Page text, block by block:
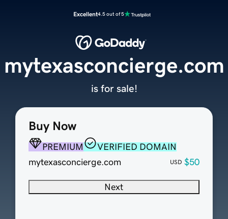
Excellent4.5 out of 5
Buy Now
PREMIUM
VERIFIED DOMAIN
mytexasconcierge.com
USD $50
Next
mytexasconcierge.com
is for sale!